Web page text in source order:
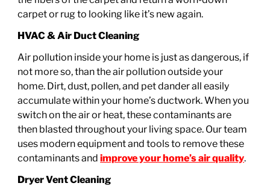
carpet or rug to looking like it’s new again.
HVAC & Air Duct Cleaning
Air pollution inside your home is just as dangerous, if
not more so, than the air pollution outside your
home. Dirt, dust, pollen, and pet dander all easily
accumulate within your home’s ductwork. When you
switch on the air or heat, these contaminants are
then blasted throughout your living space. Our team
uses modern equipment and tools to remove these
contaminants andimprove your home’s air quality.
Dryer Vent Cleaning